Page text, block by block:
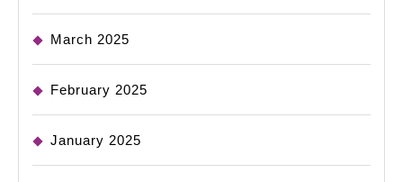
March 2025
February 2025
January 2025